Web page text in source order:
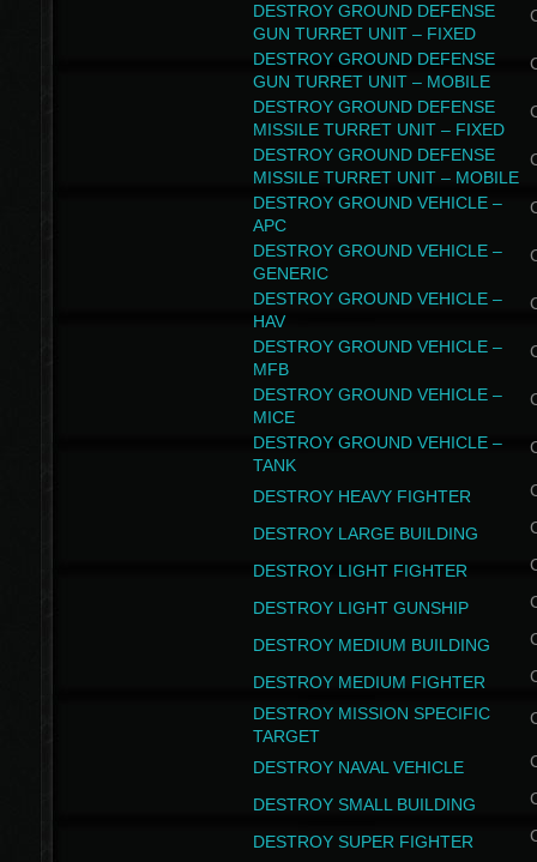
DESTROY GROUND DEFENSE
GUN TURRET UNIT – FIXED
DESTROY GROUND DEFENSE
GUN TURRET UNIT – MOBILE
DESTROY GROUND DEFENSE
MISSILE TURRET UNIT – FIXED
DESTROY GROUND DEFENSE
MISSILE TURRET UNIT – MOBILE
DESTROY GROUND VEHICLE –
APC
DESTROY GROUND VEHICLE –
GENERIC
DESTROY GROUND VEHICLE –
HAV
DESTROY GROUND VEHICLE –
MFB
DESTROY GROUND VEHICLE –
MICE
DESTROY GROUND VEHICLE –
TANK
DESTROY HEAVY FIGHTER
DESTROY LARGE BUILDING
DESTROY LIGHT FIGHTER
DESTROY LIGHT GUNSHIP
DESTROY MEDIUM BUILDING
DESTROY MEDIUM FIGHTER
DESTROY MISSION SPECIFIC
TARGET
DESTROY NAVAL VEHICLE
DESTROY SMALL BUILDING
DESTROY SUPER FIGHTER